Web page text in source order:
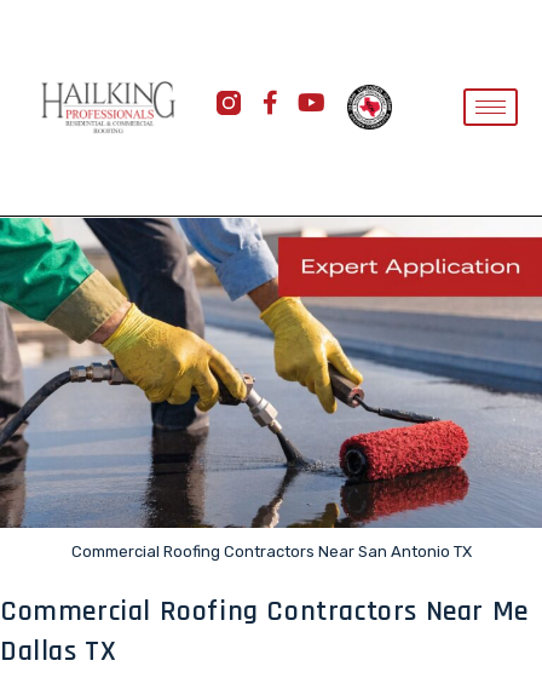
Commercial Roofing Contractors Near San Antonio TX
Commercial Roofing Contractors Near Me
Dallas TX